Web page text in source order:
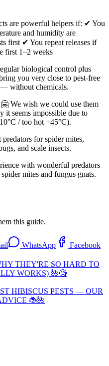
are powerful helpers if: ✔ You
and humidity are
first ✔ You repeat releases if
first 1–2 weeks
biological control plus
you very close to pest-free
— without chemicals.
We wish we could use them
it seems impossible due to
/ too hot +45°C).
for spider mites,
and scale insects.
with wonderful predators
mites and fungus gnats.
this guide.
WhatsApp
Facebook
THEY'RE SO HARD TO
WORKS) 🌺🧐
HIBISCUS PESTS — OUR
🐞🌺